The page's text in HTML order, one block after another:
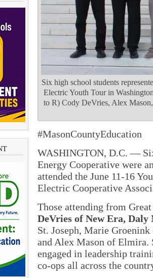
Six high school students
Electric Youth Tour in
to R) Cody DeVries, Alex
#MasonCountyEducation
WASHINGTON, D.C. —
Energy Cooperative were
attended the June 11-16
Electric Cooperative
Those attending from
DeVries of New Era,
St. Joseph, Marie
and Alex Mason of
engaged in leadership
co-ops all across the